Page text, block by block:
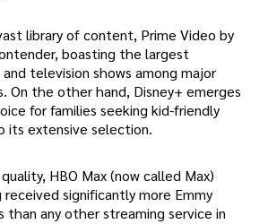
library of content, Prime Video by
boasting the largest
television shows among major
On the other hand, Disney+ emerges
for families seeking kid-friendly
its extensive selection.
HBO Max (now called Max)
significantly more Emmy
than any other streaming service in